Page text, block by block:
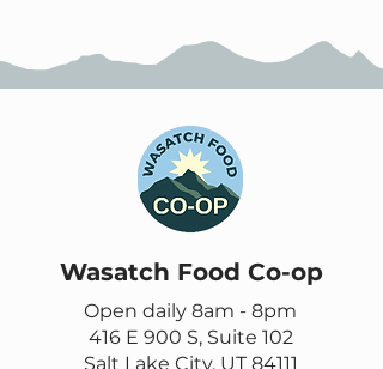
Wasatch Food Co-op
Open daily 8am - 8pm
416 E 900 S, Suite 102
Salt Lake City, UT 84111